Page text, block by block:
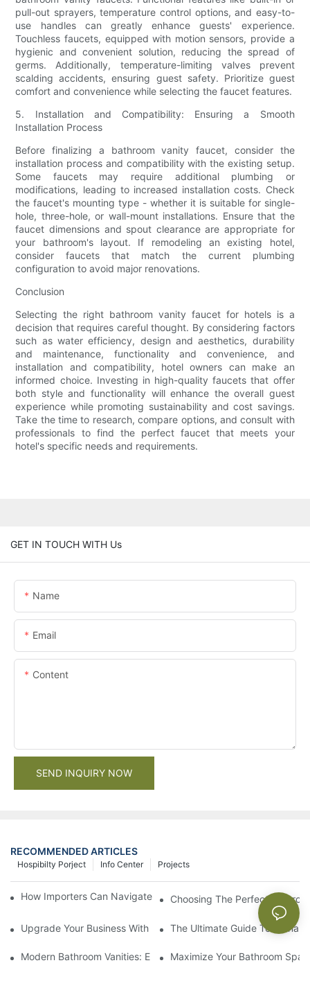
pull-out sprayers, temperature control options, and easy-to-
use handles can greatly enhance guests' experience.
Touchless faucets, equipped with motion sensors, provide a
hygienic and convenient solution, reducing the spread of
germs. Additionally, temperature-limiting valves prevent
scalding accidents, ensuring guest safety. Prioritize guest
comfort and convenience while selecting the faucet features.
5. Installation and Compatibility: Ensuring a Smooth
Installation Process
Before finalizing a bathroom vanity faucet, consider the
installation process and compatibility with the existing setup.
Some faucets may require additional plumbing or
modifications, leading to increased installation costs. Check
the faucet's mounting type - whether it is suitable for single-
hole, three-hole, or wall-mount installations. Ensure that the
faucet dimensions and spout clearance are appropriate for
your bathroom's layout. If remodeling an existing hotel,
consider faucets that match the current plumbing
configuration to avoid major renovations.
Conclusion
Selecting the right bathroom vanity faucet for hotels is a
decision that requires careful thought. By considering factors
such as water efficiency, design and aesthetics, durability
and maintenance, functionality and convenience, and
installation and compatibility, hotel owners can make an
informed choice. Investing in high-quality faucets that offer
both style and functionality will enhance the overall guest
experience while promoting sustainability and cost savings.
Take the time to research, compare options, and consult with
professionals to find the perfect faucet that meets your
hotel's specific needs and requirements.
GET IN TOUCH WITH Us
Name
Email
Content
SEND INQUIRY NOW
RECOMMENDED ARTICLES
Projects
Info Center
Hospibilty Porject
How Importers Can Navigate the 50% Tariff on RTA Cabinets
Choosing The Perfect
Upgrade Your Business With Stylish Commercial Bathroom
The Ultimate Guide To China
Modern Bathroom Vanities: Elevate Your Space With
Maximize Your Bathroom